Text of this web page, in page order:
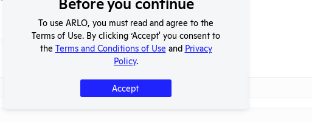
Submit
To use ARLO, you must read and agree to the
Terms of Use. By clicking ‘Accept' you consent to
the Terms and Conditions of Use and Privacy
Policy.
Accept